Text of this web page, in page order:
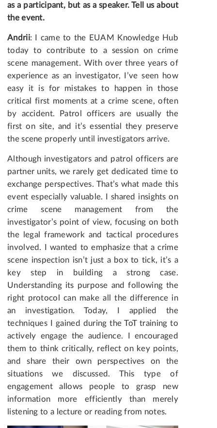
as a participant, but as a speaker. Tell us about
the event.
Andrii: I came to the EUAM Knowledge Hub
today to contribute to a session on crime
scene management. With over three years of
experience as an investigator, I’ve seen how
easy it is for mistakes to happen in those
critical first moments at a crime scene, often
by accident. Patrol officers are usually the
first on site, and it’s essential they preserve
the scene properly until investigators arrive.
Although investigators and patrol officers are
partner units, we rarely get dedicated time to
exchange perspectives. That’s what made this
event especially valuable. I shared insights on
crime scene management from the
investigator’s point of view, focusing on both
the legal framework and tactical procedures
involved. I wanted to emphasize that a crime
scene inspection isn’t just a box to tick, it’s a
key step in building a strong case.
Understanding its purpose and following the
right protocol can make all the difference in
an investigation. Today, I applied the
techniques I gained during the ToT training to
actively engage the audience. I encouraged
them to think critically, reflect on key points,
and share their own perspectives on the
situations we discussed. This type of
engagement allows people to grasp new
information more efficiently than merely
listening to a lecture or reading from notes.